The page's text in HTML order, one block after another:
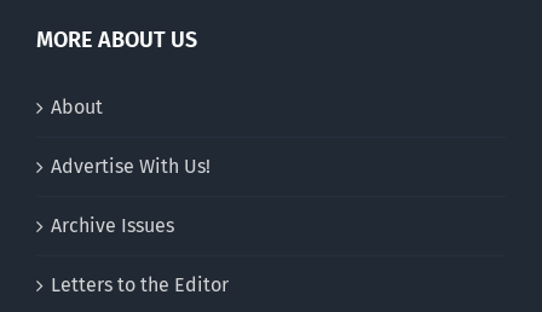
MORE ABOUT US
About
Advertise With Us!
Archive Issues
Letters to the Editor